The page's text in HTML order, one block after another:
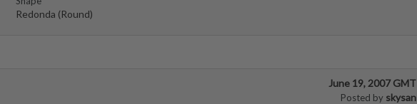
Redonda (Round)
June 19, 2007 GMT
Posted by skysan